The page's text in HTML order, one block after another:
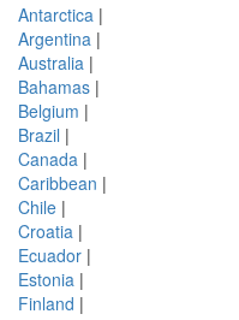
Antarctica |
Argentina |
Australia |
Bahamas |
Belgium |
Brazil |
Canada |
Caribbean |
Chile |
Croatia |
Ecuador |
Estonia |
Finland |